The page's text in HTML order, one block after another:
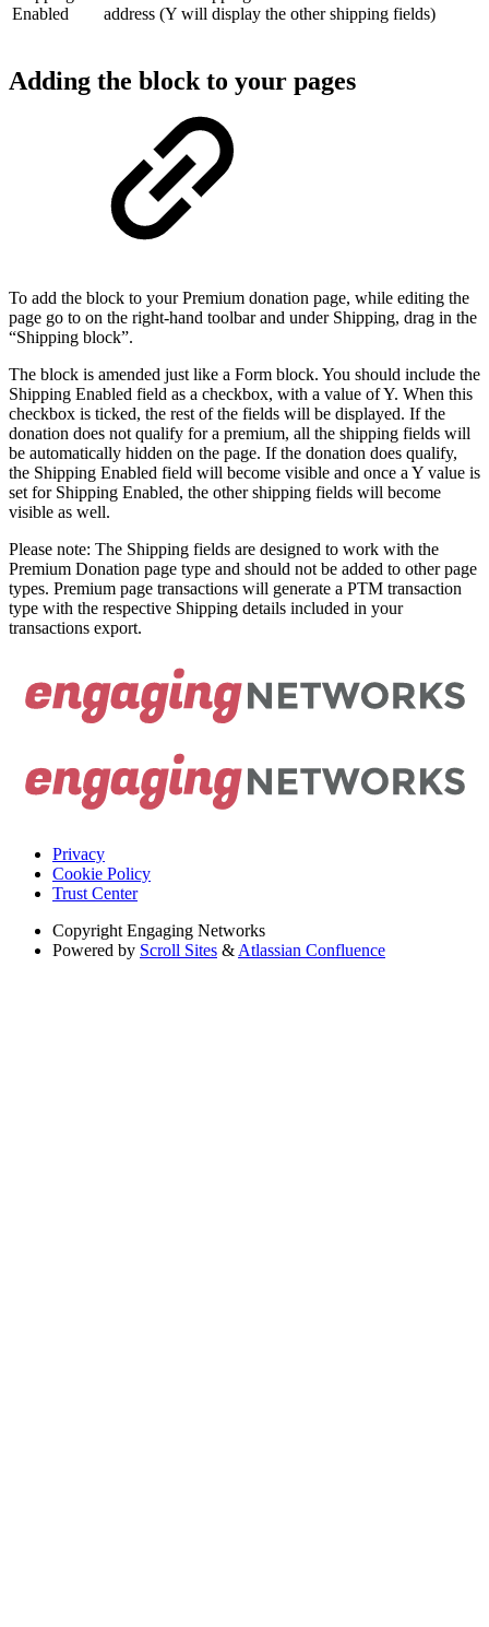
Enabled
address (Y will display the other shipping fields)
Adding the block to your pages
To add the block to your Premium donation page, while editing the
page go to on the right-hand toolbar and under Shipping, drag in the
“Shipping block”.
The block is amended just like a Form block. You should include the
Shipping Enabled field as a checkbox, with a value of Y. When this
checkbox is ticked, the rest of the fields will be displayed. If the
donation does not qualify for a premium, all the shipping fields will
be automatically hidden on the page. If the donation does qualify,
the Shipping Enabled field will become visible and once a Y value is
set for Shipping Enabled, the other shipping fields will become
visible as well.
Please note: The Shipping fields are designed to work with the
Premium Donation page type and should not be added to other page
types. Premium page transactions will generate a PTM transaction
type with the respective Shipping details included in your
transactions export.
Privacy
Cookie Policy
Trust Center
Copyright Engaging Networks
Powered by Scroll Sites & Atlassian Confluence